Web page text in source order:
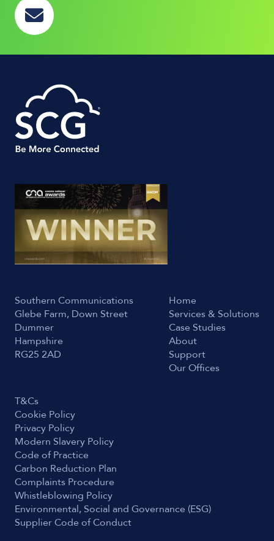
Southern Communications
Glebe Farm, Down Street
Dummer
Hampshire
RG25 2AD
Home
Services & Solutions
Case Studies
About
Support
Our Offices
T&Cs
Cookie Policy
Privacy Policy
Modern Slavery Policy
Code of Practice
Carbon Reduction Plan
Complaints Procedure
Whistleblowing Policy
Environmental, Social and Governance (ESG)
Supplier Code of Conduct